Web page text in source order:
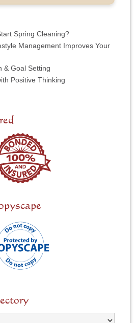
Spring Cleaning?
Management Improves Your
& Goal Setting
Positive Thinking